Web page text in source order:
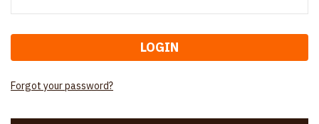
Forgot your password?